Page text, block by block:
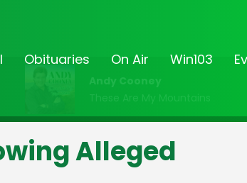
Obituaries On Air Win103
Andy Cooney
These Are My Mountains
Alleged